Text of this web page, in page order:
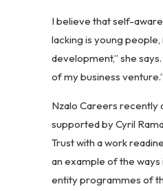
I believe that self-
lacking is young
development,” she
of my business venture.”
Nzalo Careers recently
supported by Cyril
Trust with a work
an example of the
entity programmes of